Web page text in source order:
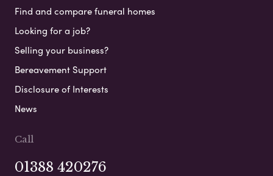
Find and compare funeral homes
Looking for a job?
Selling your business?
Bereavement Support
Disclosure of Interests
News
Call
01388 420276